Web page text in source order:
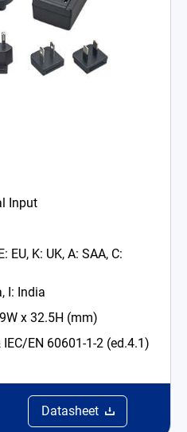
Input
EU, K: UK, A: SAA, C:
x 32.5H (mm)
EN 60601-1-2 (ed.4.1)
Datasheet